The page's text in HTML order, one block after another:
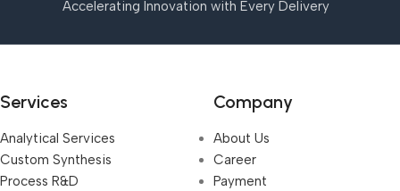
Accelerating Innovation with Every Delivery
Services
Analytical Services
Custom Synthesis
Process R&D
Company
About Us
Career
Payment